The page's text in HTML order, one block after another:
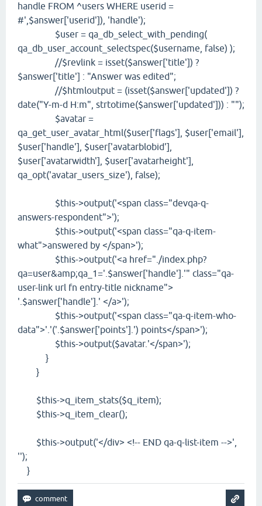
handle FROM ^users WHERE userid =
#',$answer['userid']), 'handle');
$user = qa_db_select_with_pending(
qa_db_user_account_selectspec($username, false) );
//$revlink = isset($answer['title']) ?
$answer['title'] : "Answer was edited";
//$htmloutput = (isset($answer['updated']) ?
date("Y-m-d H:m", strtotime($answer['updated'])) : "");
$avatar =
qa_get_user_avatar_html($user['flags'], $user['email'],
$user['handle'], $user['avatarblobid'],
$user['avatarwidth'], $user['avatarheight'],
qa_opt('avatar_users_size'), false);
$this->output('<span class="devqa-q-
answers-respondent">');
$this->output('<span class="qa-q-item-
what">answered by </span>');
$this->output('<a href="./index.php?
qa=user&amp;qa_1='.$answer['handle'].'" class="qa-
user-link url fn entry-title nickname">
'.$answer['handle'].' </a>');
$this->output('<span class="qa-q-item-who-
data">'.'('.$answer['points'].') points</span>');
$this->output($avatar.'</span>');
}
}
$this->q_item_stats($q_item);
$this->q_item_clear();
$this->output('</div> <!-- END qa-q-list-item -->',
'');
}